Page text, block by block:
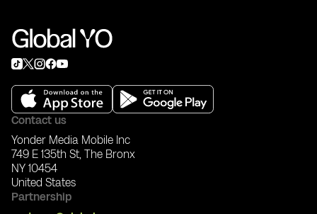
Contact us
Yonder Media Mobile Inc
749 E 135th St, The Bronx
NY 10454
United States
Partnership